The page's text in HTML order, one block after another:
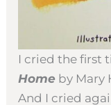
I cried the first
Home by Mary
And I cried